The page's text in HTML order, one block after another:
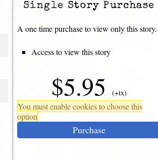
Single Story Purchase
A one time purchase to view only this story.
Access to view this story
$5.95 (+tx)
You must enable cookies to choose this
option
Purchase